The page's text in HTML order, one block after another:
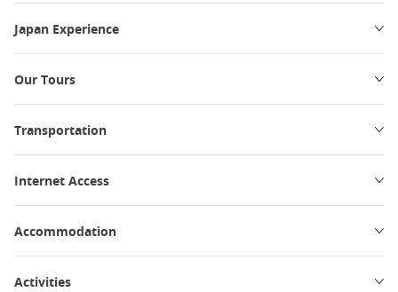
Japan Experience
Our Tours
Transportation
Internet Access
Accommodation
Activities